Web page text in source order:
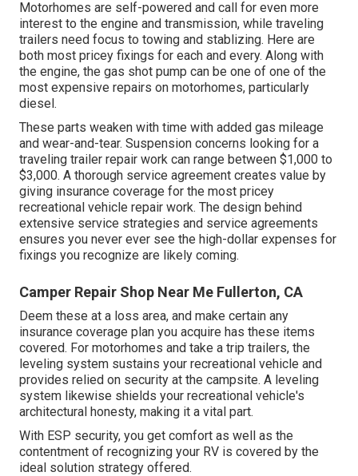
Motorhomes are self-powered and call for even more
interest to the engine and transmission, while traveling
trailers need focus to towing and stablizing. Here are
both most pricey fixings for each and every. Along with
the engine, the gas shot pump can be one of one of the
most expensive repairs on motorhomes, particularly
diesel.
These parts weaken with time with added gas mileage
and wear-and-tear. Suspension concerns looking for a
traveling trailer repair work can range between $1,000 to
$3,000. A thorough service agreement creates value by
giving insurance coverage for the most pricey
recreational vehicle repair work. The design behind
extensive service strategies and service agreements
ensures you never ever see the high-dollar expenses for
fixings you recognize are likely coming.
Camper Repair Shop Near Me Fullerton, CA
Deem these at a loss area, and make certain any
insurance coverage plan you acquire has these items
covered. For motorhomes and take a trip trailers, the
leveling system sustains your recreational vehicle and
provides relied on security at the campsite. A leveling
system likewise shields your recreational vehicle's
architectural honesty, making it a vital part.
With ESP security, you get comfort as well as the
contentment of recognizing your RV is covered by the
ideal solution strategy offered.